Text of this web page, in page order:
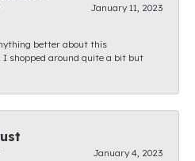
January 11, 2023
better about this
shopped around quite a bit but
January 4, 2023